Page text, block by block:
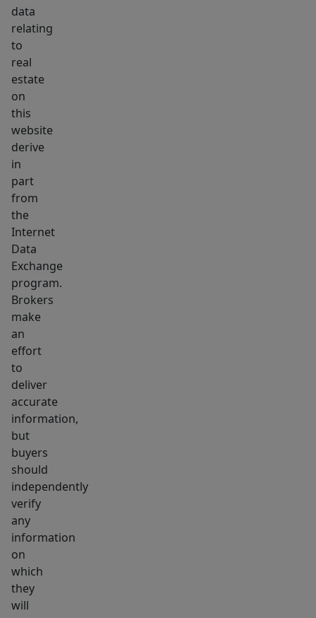
beds
with
are
thoughtfully
placed
around
the
and
along
the
covered
carport.
data
relating
to
real
estate
on
this
website
derive
in
part
from
the
Internet
Data
Exchange
program.
Brokers
make
an
effort
to
deliver
accurate
information,
but
buyers
should
independently
verify
any
information
on
which
they
will